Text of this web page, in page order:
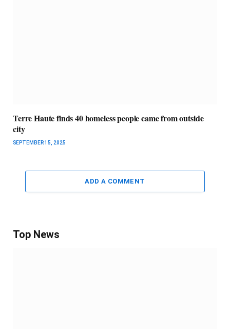
Terre Haute finds 40 homeless people came from outside
city
SEPTEMBER 15, 2025
ADD A COMMENT
Top News